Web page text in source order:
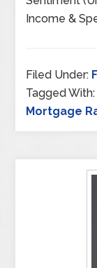
Income &
Filed Under:
Tagged With:
Mortgage